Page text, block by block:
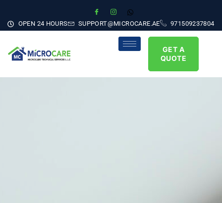
OPEN 24 HOURS SUPPORT@MICROCARE.AE 971509237804
GET A
QUOTE